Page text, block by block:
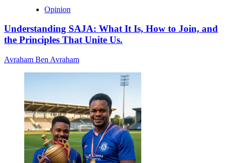
Opinion
Understanding SAJA: What It Is, How to Join, and
the Principles That Unite Us.
Avraham Ben Avraham